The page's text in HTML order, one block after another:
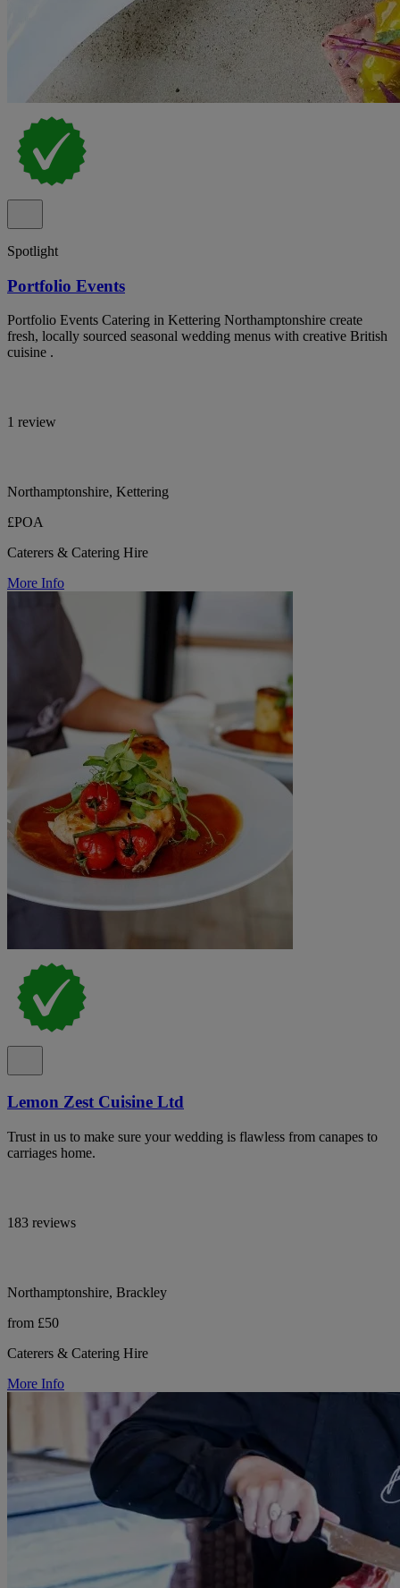
Spotlight
Portfolio Events
Portfolio Events Catering in Kettering Northamptonshire create
fresh, locally sourced seasonal wedding menus with creative British
cuisine .
1 review
Northamptonshire, Kettering
£POA
Caterers & Catering Hire
More Info
Lemon Zest Cuisine Ltd
Trust in us to make sure your wedding is flawless from canapes to
carriages home.
183 reviews
Northamptonshire, Brackley
from £50
Caterers & Catering Hire
More Info